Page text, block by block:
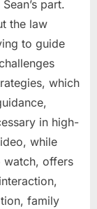
part.
the law
to guide
which
in high-
while
watch, offers
family